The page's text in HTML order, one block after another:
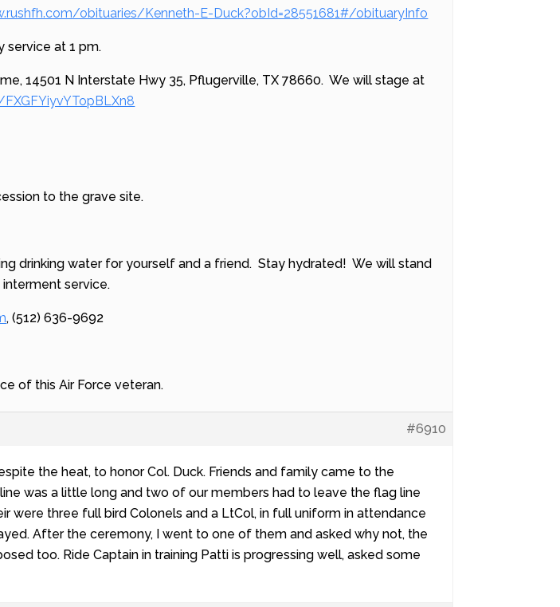
obituaries/Kenneth-E-Duck?obId=28551681#/obituaryInfo
service at 1 pm.
14501 N Interstate Hwy 35, Pflugerville, TX 78660. We will stage at
to the grave site.
drinking water for yourself and a friend. Stay hydrated! We will stand
service.
, (512) 636-9692
of this Air Force veteran.
#6910
the heat, to honor Col. Duck. Friends and family came to the
was a little long and two of our members had to leave the flag line
were three full bird Colonels and a LtCol, in full uniform in attendance
After the ceremony, I went to one of them and asked why not, the
too. Ride Captain in training Patti is progressing well, asked some